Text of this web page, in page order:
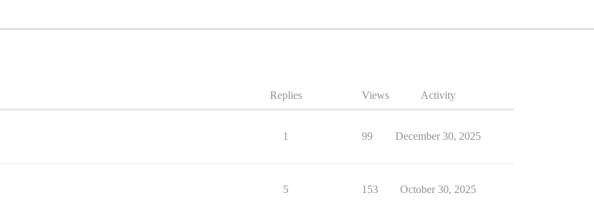
Replies Views Activity
1 99 December 30, 2025
5 153 October 30, 2025